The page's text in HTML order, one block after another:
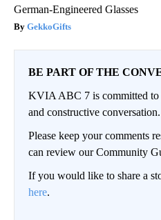
German-Engineered Glasses
GekkoGifts
BE PART OF THE
KVIA ABC 7 is committed
and constructive conversation.
Please keep your comments
can review our Community
If you would like to share a
here.